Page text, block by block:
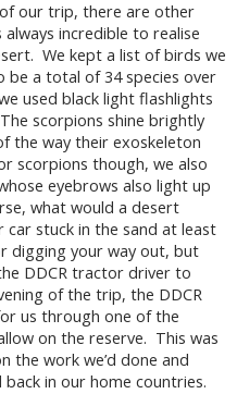
our trip, there are other
incredible to realise
We kept a list of birds we
a total of 34 species over
used black light flashlights
scorpions shine brightly
the way their exoskeleton
scorpions though, we also
eyebrows also light up
what would a desert
stuck in the sand at least
digging your way out, but
DDCR tractor driver to
of the trip, the DDCR
us through one of the
on the reserve. This was
the work we’d done and
in our home countries.